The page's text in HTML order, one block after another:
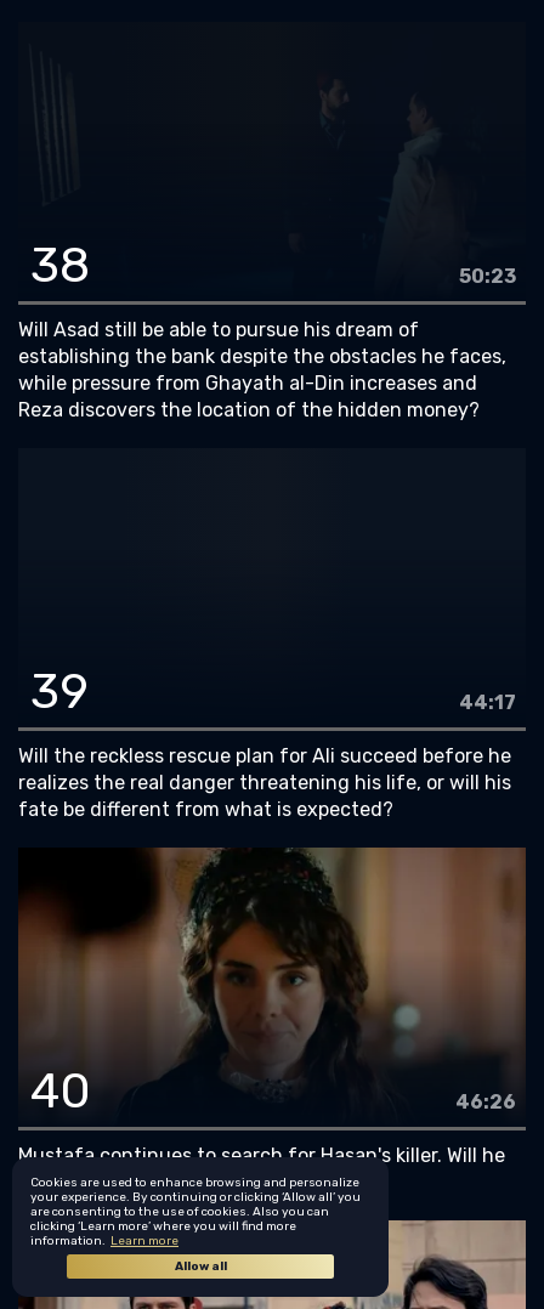
38 50:23
Will Asad still be able to pursue his dream of
establishing the bank despite the obstacles he faces,
while pressure from Ghayath al-Din increases and
Reza discovers the location of the hidden money?
39 44:17
Will the reckless rescue plan for Ali succeed before he
realizes the real danger threatening his life, or will his
fate be different from what is expected?
40 46:26
Mustafa continues to search for Hasan's killer. Will he
finally succeed in finding him?
Cookies are used to enhance browsing and personalize
your experience. By continuing or clicking ‘Allow all’ you
are consenting to the use of cookies. Also you can
clicking ‘Learn more’ where you will find more
information. Learn more
Allow all